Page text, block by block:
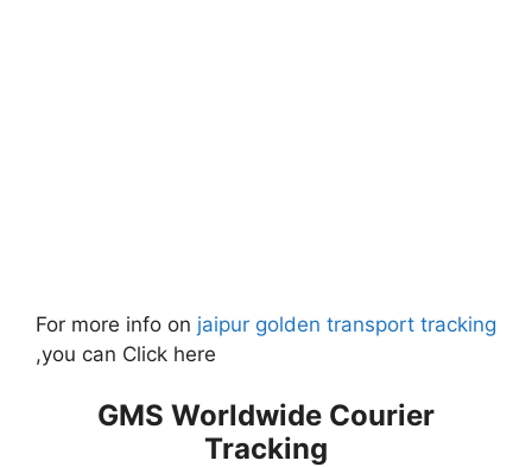
For more info on jaipur golden transport tracking
,you can Click here
GMS Worldwide Courier
Tracking